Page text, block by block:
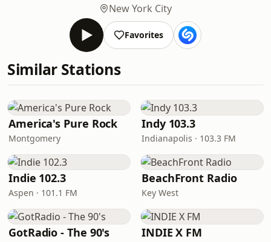
New York City
Favorites
Similar Stations
America's Pure Rock
Montgomery
Indy 103.3
Indianapolis · 103.3 FM
Indie 102.3
Aspen · 101.1 FM
BeachFront Radio
Key West
GotRadio - The 90's INDIE X FM